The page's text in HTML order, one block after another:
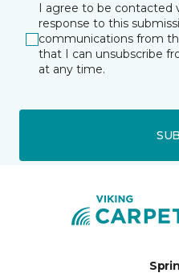
I agree to be contacted
response to this
communications from
that I can unsubscribe
at any time.